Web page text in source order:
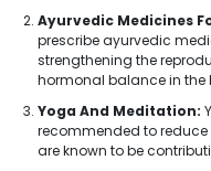
Ayurvedic Medicines
prescribe ayurvedic
strengthening the
hormonal balance in the
Yoga And Meditation:
recommended to reduce
are known to be